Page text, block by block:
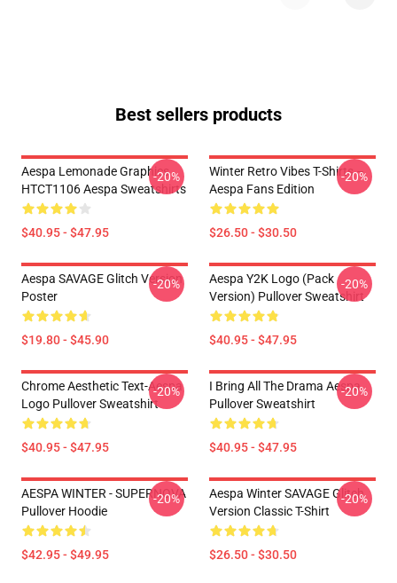
Best sellers products
Aespa Lemonade Graphics
HTCT1106 Aespa Sweatshirts
$40.95 - $47.95
-20%
Winter Retro Vibes T-Shirts –
Aespa Fans Edition
$26.50 - $30.50
-20%
Aespa SAVAGE Glitch Version
Poster
$19.80 - $45.90
-20%
Aespa Y2K Logo (Pack
Version) Pullover Sweatshirt
$40.95 - $47.95
-20%
Chrome Aesthetic Text-Aespa
Logo Pullover Sweatshirt
$40.95 - $47.95
-20%
I Bring All The Drama Aespa
Pullover Sweatshirt
$40.95 - $47.95
-20%
AESPA WINTER - SUPERNOVA
Pullover Hoodie
$42.95 - $49.95
-20%
Aespa Winter SAVAGE Glitch
Version Classic T-Shirt
$26.50 - $30.50
-20%